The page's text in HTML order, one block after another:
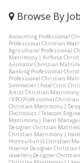
Browse By Job
Accounting Professional
Professional Christian
Agricultural Professional
Matrimony| Airforce
Animator Christian
Banking Professional
Professional Christian
Sommelier / Food Critic
Artist Christian Matrimony
/ KPO Professional
Christian Matrimony|
Electronics / Telecom
Matrimony| Event
Designer Christian
Christian Matrimony|
Horticulturist Christian
Interior Designer Christian
Jewellery Designer